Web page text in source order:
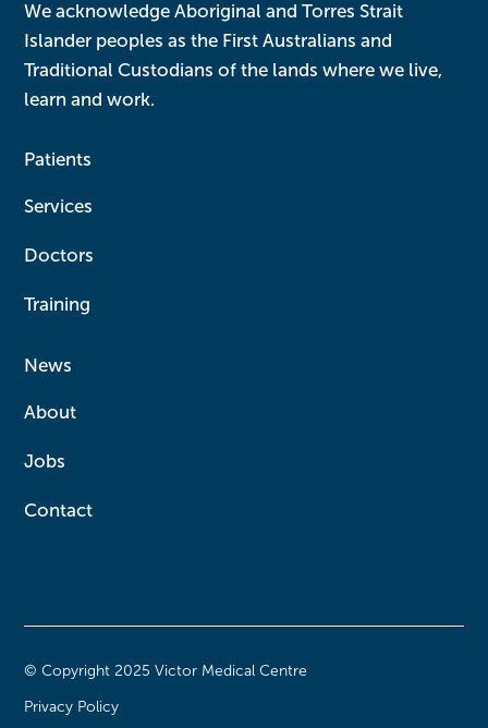
We acknowledge Aboriginal and Torres Strait
Islander peoples as the First Australians and
Traditional Custodians of the lands where we live,
learn and work.
Patients
Services
Doctors
Training
News
About
Jobs
Contact
© Copyright 2025 Victor Medical Centre
Privacy Policy